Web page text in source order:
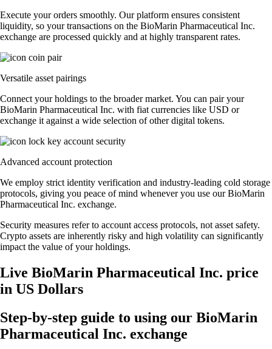
Execute your orders smoothly. Our platform ensures consistent
liquidity, so your transactions on the BioMarin Pharmaceutical Inc.
exchange are processed quickly and at highly transparent rates.
Versatile asset pairings
Connect your holdings to the broader market. You can pair your
BioMarin Pharmaceutical Inc. with fiat currencies like USD or
exchange it against a wide selection of other digital tokens.
Advanced account protection
We employ strict identity verification and industry-leading cold storage
protocols, giving you peace of mind whenever you use our BioMarin
Pharmaceutical Inc. exchange.
Security measures refer to account access protocols, not asset safety.
Crypto assets are inherently risky and high volatility can significantly
impact the value of your holdings.
Live BioMarin Pharmaceutical Inc. price
in US Dollars
Step-by-step guide to using our BioMarin
Pharmaceutical Inc. exchange